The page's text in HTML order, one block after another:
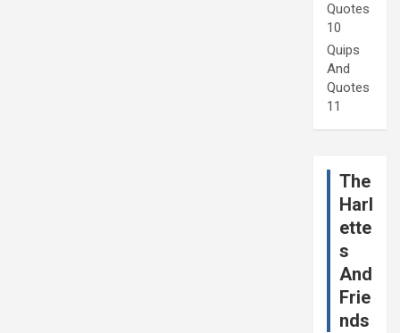
Quotes
10
Quips
And
Quotes
11
The
Harl
ette
s
And
Frie
nds